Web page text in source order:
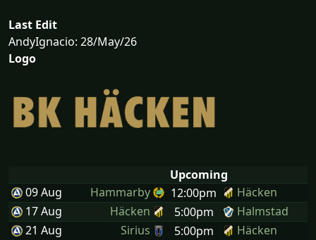
Last Edit
AndyIgnacio: 28/May/26
Logo
Upcoming
09 Aug
Hammarby 12:00pm
Häcken
17 Aug
Häcken 5:00pm
Halmstad
21 Aug
Sirius 5:00pm
Häcken